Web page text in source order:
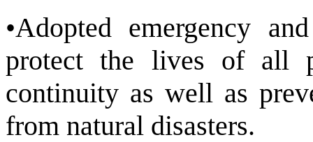
•Adopted emergency
protect the lives of all
continuity as well as
from natural disasters.